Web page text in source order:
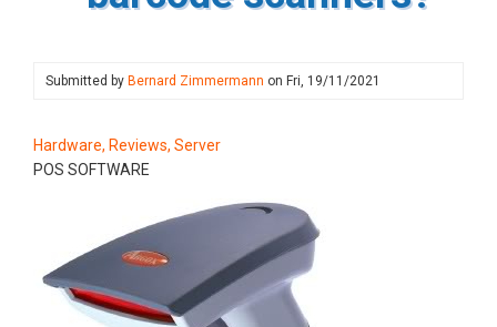
Submitted by Bernard Zimmermann on Fri, 19/11/2021
Hardware, Reviews, Server
POS SOFTWARE